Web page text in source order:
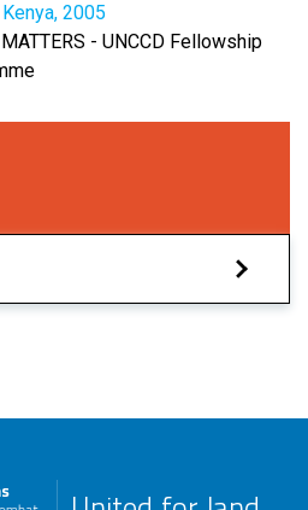
2005
- UNCCD Fellowship